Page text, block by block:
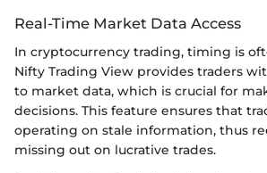
Real-Time Market Data Access
In cryptocurrency trading, timing is
Nifty Trading View provides traders
to market data, which is crucial for
decisions. This feature ensures that
operating on stale information, thus
missing out on lucrative trades.